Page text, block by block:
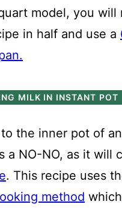
model, you will
in half and use a
MILK IN INSTANT POT
the inner pot of an
a NO-NO, as it will
. This recipe uses
method which